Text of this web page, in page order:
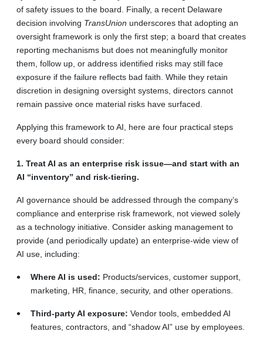
of safety issues to the board. Finally, a recent Delaware
decision involving TransUnion underscores that adopting an
oversight framework is only the first step; a board that creates
reporting mechanisms but does not meaningfully monitor
them, follow up, or address identified risks may still face
exposure if the failure reflects bad faith. While they retain
discretion in designing oversight systems, directors cannot
remain passive once material risks have surfaced.
Applying this framework to AI, here are four practical steps
every board should consider:
1. Treat AI as an enterprise risk issue—and start with an
AI “inventory” and risk-tiering.
AI governance should be addressed through the company’s
compliance and enterprise risk framework, not viewed solely
as a technology initiative. Consider asking management to
provide (and periodically update) an enterprise-wide view of
AI use, including:
Where AI is used: Products/services, customer support,
marketing, HR, finance, security, and other operations.
Third-party AI exposure: Vendor tools, embedded AI
features, contractors, and “shadow AI” use by employees.